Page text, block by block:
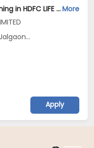
Back Office Executive Jobs Opening in HDFC LIFE INSURANCE COMPANY LIMITED at MaharashtraMore
Apply